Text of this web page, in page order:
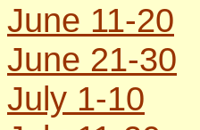
June 11-20
June 21-30
July 1-10